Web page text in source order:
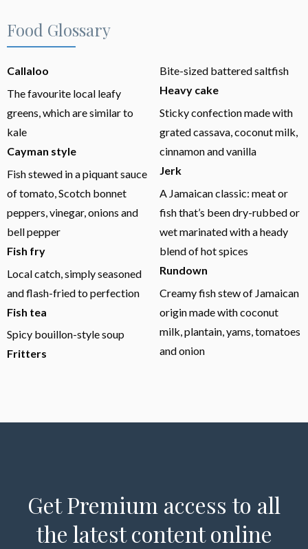
Food Glossary
Callaloo
The favourite local leafy
greens, which are similar to
kale
Cayman style
Fish stewed in a piquant sauce
of tomato, Scotch bonnet
peppers, vinegar, onions and
bell pepper
Fish fry
Local catch, simply seasoned
and flash-fried to perfection
Fish tea
Spicy bouillon-style soup
Fritters
Bite-sized battered saltfish
Heavy cake
Sticky confection made with
grated cassava, coconut milk,
cinnamon and vanilla
Jerk
A Jamaican classic: meat or
fish that’s been dry-rubbed or
wet marinated with a heady
blend of hot spices
Rundown
Creamy fish stew of Jamaican
origin made with coconut
milk, plantain, yams, tomatoes
and onion
Get Premium access to all
the latest content online